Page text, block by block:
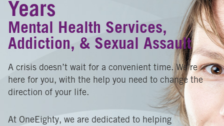
Years
Mental Health Services,
Addiction, & Sexual Assault
A crisis doesn’t wait for a convenient time. We’re
here for you, with the help you need to change the
direction of your life.
At OneEighty, we are dedicated to helping